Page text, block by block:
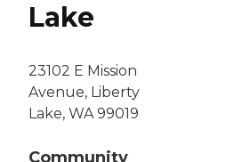
Lake
23102 E Mission
Avenue, Liberty
Lake, WA 99019
Community